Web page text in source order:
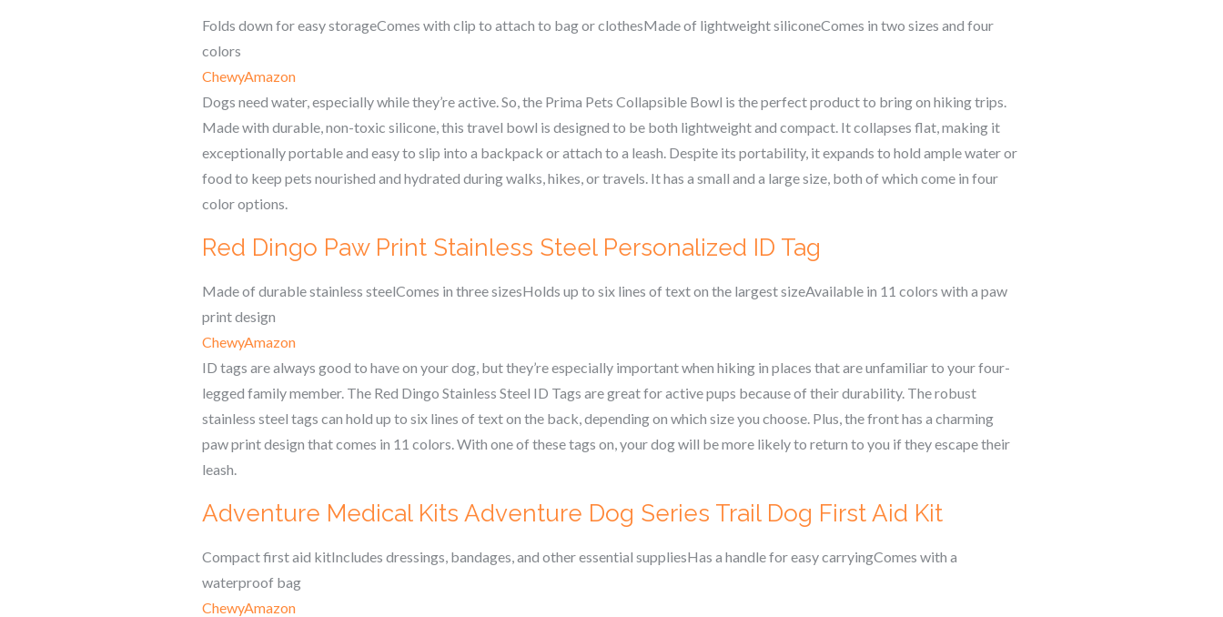
Folds down for easy storageComes with clip to attach to bag or clothesMade of lightweight siliconeComes in two sizes and four
colors
ChewyAmazon
Dogs need water, especially while they’re active. So, the Prima Pets Collapsible Bowl is the perfect product to bring on hiking trips.
Made with durable, non-toxic silicone, this travel bowl is designed to be both lightweight and compact. It collapses flat, making it
exceptionally portable and easy to slip into a backpack or attach to a leash. Despite its portability, it expands to hold ample water or
food to keep pets nourished and hydrated during walks, hikes, or travels. It has a small and a large size, both of which come in four
color options.
Red Dingo Paw Print Stainless Steel Personalized ID Tag
Made of durable stainless steelComes in three sizesHolds up to six lines of text on the largest sizeAvailable in 11 colors with a paw
print design
ChewyAmazon
ID tags are always good to have on your dog, but they’re especially important when hiking in places that are unfamiliar to your four-
legged family member. The Red Dingo Stainless Steel ID Tags are great for active pups because of their durability. The robust
stainless steel tags can hold up to six lines of text on the back, depending on which size you choose. Plus, the front has a charming
paw print design that comes in 11 colors. With one of these tags on, your dog will be more likely to return to you if they escape their
leash.
Adventure Medical Kits Adventure Dog Series Trail Dog First Aid Kit
Compact first aid kitIncludes dressings, bandages, and other essential suppliesHas a handle for easy carryingComes with a
waterproof bag
ChewyAmazon